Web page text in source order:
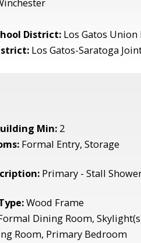
District: Los Gatos
Los Gatos-Saratoga
Min: 2
Formal Entry, Storage
Primary - Stall
Wood Frame
Dining Room,
Room, Primary Bedroom